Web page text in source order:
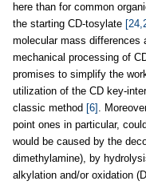
here than for common
the starting CD-tosylate
molecular mass differences
mechanical processing of
promises to simplify the
utilization of the CD key-
classic method [6] .
point ones in particular,
would be caused by the
dimethylamine), by
alkylation and/or oxidation